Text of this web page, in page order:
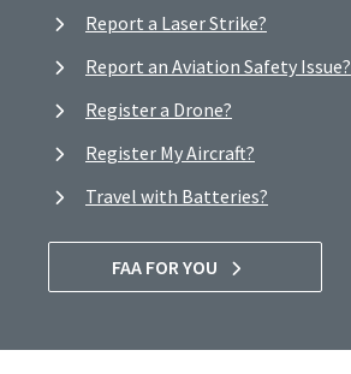
Report a Laser Strike?
Report an Aviation Safety Issue?
Register a Drone?
Register My Aircraft?
Travel with Batteries?
FAA FOR YOU